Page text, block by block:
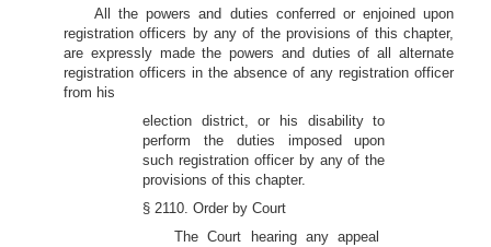
All the powers and duties conferred or enjoined upon
registration officers by any of the provisions of this chapter,
are expressly made the powers and duties of all alternate
registration officers in the absence of any registration officer
from his
election district, or his disability to
perform the duties imposed upon
such registration officer by any of the
provisions of this chapter.
§ 2110. Order by Court
The Court hearing any appeal